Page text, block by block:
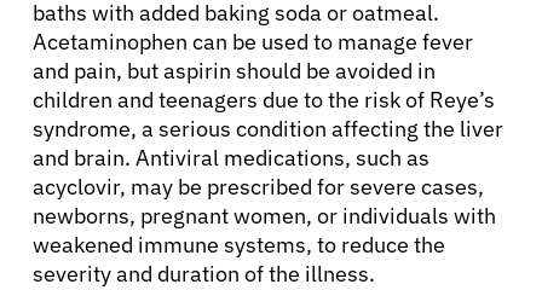
About Cancer
Patients
Physicians
Solutions
baths with added baking soda or oatmeal.
Acetaminophen can be used to manage fever
and pain, but aspirin should be avoided in
children and teenagers due to the risk of Reye’s
syndrome, a serious condition affecting the liver
and brain. Antiviral medications, such as
acyclovir, may be prescribed for severe cases,
newborns, pregnant women, or individuals with
weakened immune systems, to reduce the
severity and duration of the illness.